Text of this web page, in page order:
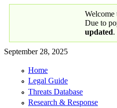
Due to
updated.
September 28, 2025
Primary links
Home
Legal Guide
Threats Database
Research & Response